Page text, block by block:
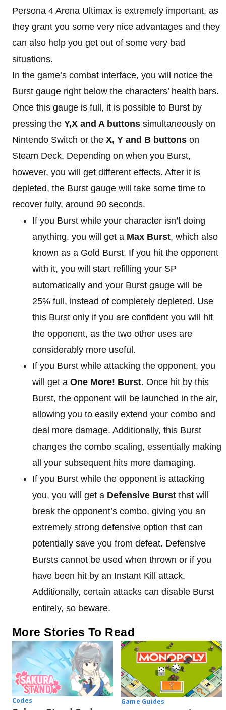
Persona 4 Arena Ultimax is extremely important, as
they grant you some very nice advantages and they
can also help you get out of some very bad
situations.
In the game’s combat interface, you will notice the
Burst gauge right below the characters’ health bars.
Once this gauge is full, it is possible to Burst by
pressing the Y,X and A buttons simultaneously on
Nintendo Switch or the X, Y and B buttons on
Steam Deck. Depending on when you Burst,
however, you will get different effects. After it is
depleted, the Burst gauge will take some time to
recover fully, around 90 seconds.
If you Burst while your character isn’t doing
anything, you will get a Max Burst, which also
known as a Gold Burst. If you hit the opponent
with it, you will start refilling your SP
automatically and your Burst gauge will be
25% full, instead of completely depleted. Use
this Burst only if you are confident you will hit
the opponent, as the two other uses are
considerably more useful.
If you Burst while attacking the opponent, you
will get a One More! Burst. Once hit by this
Burst, the opponent will be launched in the air,
allowing you to easily extend your combo and
deal more damage. Additionally, this Burst
changes the combo scaling, essentially making
all your subsequent hits more damaging.
If you Burst while the opponent is attacking
you, you will get a Defensive Burst that will
break the opponent’s combo, giving you an
extremely strong defensive option that can
potentially save you from defeat. Defensive
Bursts cannot be used when thrown or if you
have been hit by an Instant Kill attack.
Additionally, certain attacks can disable Burst
entirely, so beware.
More Stories To Read
Codes Game Guides